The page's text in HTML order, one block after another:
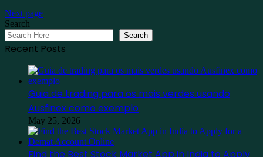
Next page
Search
Search
Recent Posts
Guia de trading para os mais verdes usando
Ausfinex como exemplo
May 25, 2026